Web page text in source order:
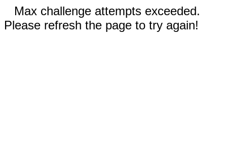
Max challenge attempts exceeded.
Please refresh the page to try again!